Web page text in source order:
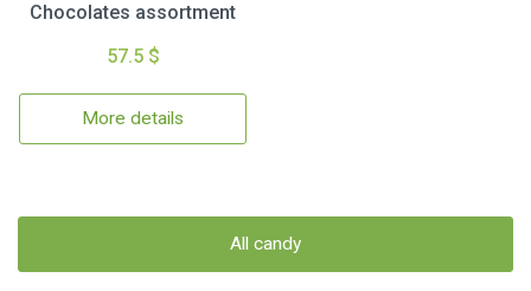
Chocolates assortment
57.5 $
More details
All candy